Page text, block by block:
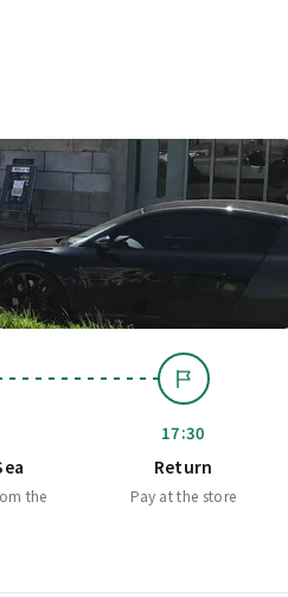
the
17:30
Return
Pay at the store